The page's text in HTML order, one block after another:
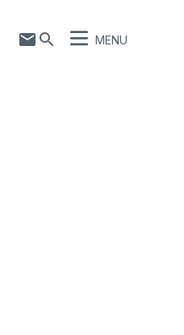
MENU